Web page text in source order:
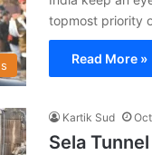
topmost priority
Read More »
Kartik Sud
Sela